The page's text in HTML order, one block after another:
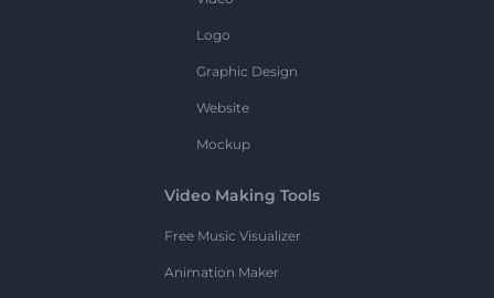
Logo
Graphic Design
Website
Mockup
Video Making Tools
Free Music Visualizer
Animation Maker